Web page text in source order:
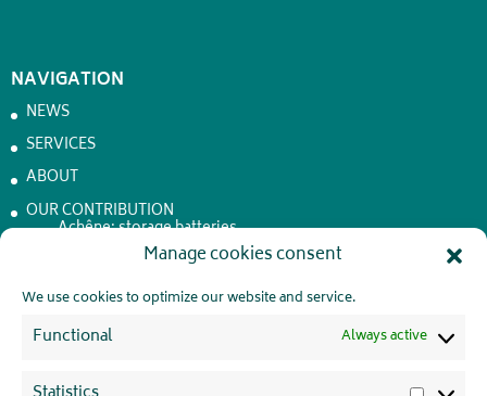
Manage cookies consent
We use cookies to optimize our website and service.
Functional Always active
NAVIGATION
NEWS
SERVICES
ABOUT
OUR CONTRIBUTION
Achêne: storage batteries
CONTACT
PRIVATE LIFE